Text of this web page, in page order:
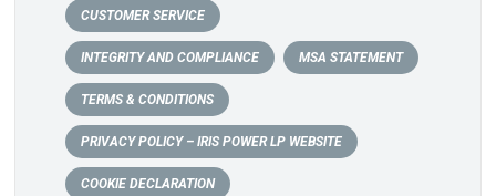
CUSTOMER SERVICE
INTEGRITY AND COMPLIANCE MSA STATEMENT
TERMS & CONDITIONS
PRIVACY POLICY – IRIS POWER LP WEBSITE
COOKIE DECLARATION